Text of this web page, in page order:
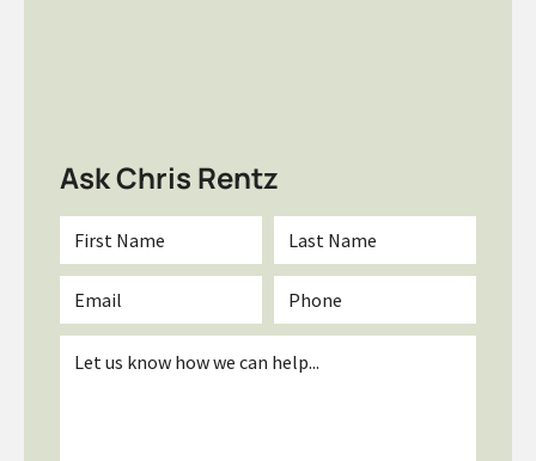
Ask Chris Rentz
Name
*
Name
*
*
*